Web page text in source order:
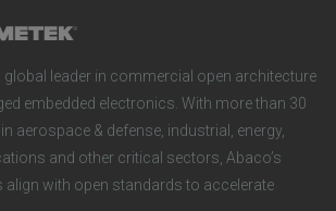
global leader in commercial open architecture
embedded electronics. With more than 30
aerospace & defense, industrial, energy,
and other critical sectors, Abaco’s
with open standards to accelerate